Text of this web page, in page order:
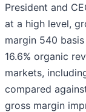
President and
at a high level,
margin 540
16.6% organic
markets,
compared
gross margin